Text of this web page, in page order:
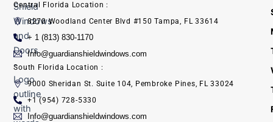
Central Florida Location :
8270 Woodland Center Blvd #150 Tampa, FL 33614
+ 1 (813) 830-1170
Info@guardianshieldwindows.com
South Florida Location :
9000 Sheridan St. Suite 104, Pembroke Pines, FL 33024
+1 (954) 728-5330
Info@guardianshieldwindows.com